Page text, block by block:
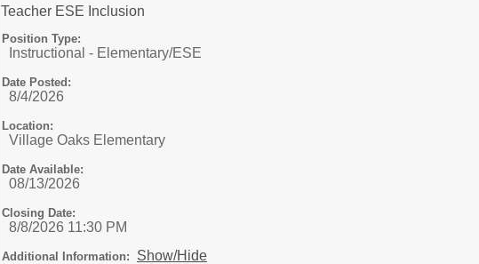
Teacher ESE Inclusion
Position Type:
Instructional - Elementary/ESE
Date Posted:
8/4/2026
Location:
Village Oaks Elementary
Date Available:
08/13/2026
Closing Date:
8/8/2026 11:30 PM
Additional Information: Show/Hide